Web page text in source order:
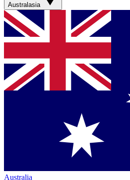
Australasia
Australia